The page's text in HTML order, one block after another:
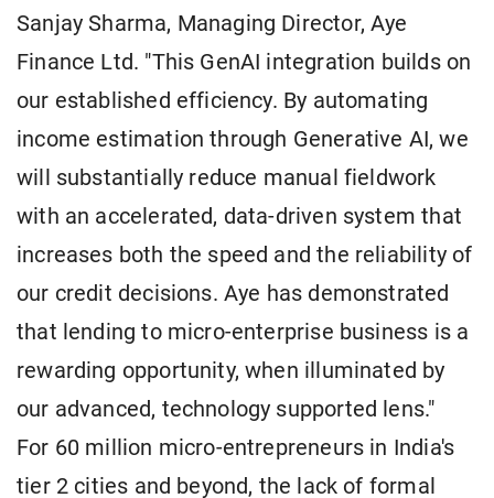
Sanjay Sharma, Managing Director, Aye
Finance Ltd. "This GenAI integration builds on
our established efficiency. By automating
income estimation through Generative AI, we
will substantially reduce manual fieldwork
with an accelerated, data-driven system that
increases both the speed and the reliability of
our credit decisions. Aye has demonstrated
that lending to micro-enterprise business is a
rewarding opportunity, when illuminated by
our advanced, technology supported lens."
For 60 million micro-entrepreneurs in India's
tier 2 cities and beyond, the lack of formal